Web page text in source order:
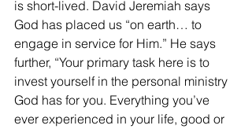
is short-lived. David Jeremiah says
God has placed us “on earth… to
engage in service for Him.” He says
further, “Your primary task here is to
invest yourself in the personal ministry
God has for you. Everything you’ve
ever experienced in your life, good or